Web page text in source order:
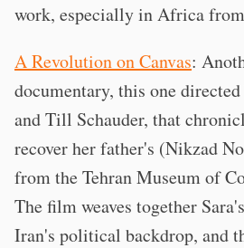
work, especially in Africa
A Revolution on Canvas:
documentary, this one
and Till Schauder, that
recover her father's (Nikzad
from the Tehran Museum of
The film weaves together
Iran's political backdrop, and